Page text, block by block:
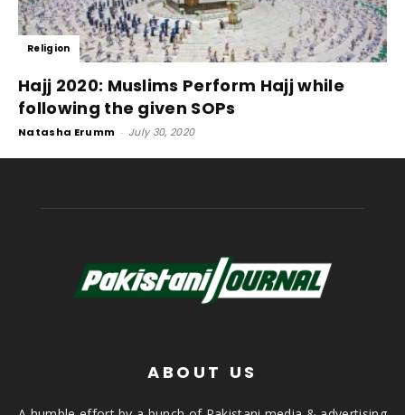
Religion
Hajj 2020: Muslims Perform Hajj while
following the given SOPs
Natasha Erumm - July 30, 2020
ABOUT US